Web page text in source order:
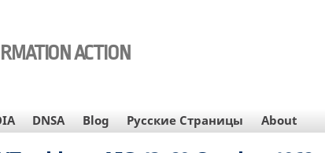
ACTION
DNSA Blog Русские Страницы About